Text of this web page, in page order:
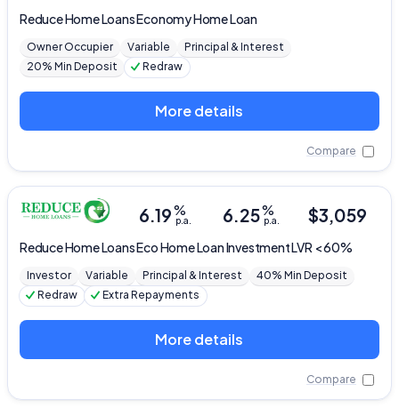
Reduce Home LoansEconomy Home Loan
Owner Occupier Variable
Principal & Interest
20% Min Deposit
Redraw
More details
Compare
Reduce Home LoansEco Home Loan Investment LVR < 60%
6.19%
p.a. 6.25%
p.a. $3,059
Investor Variable Principal & Interest
40% Min Deposit
Redraw
Extra Repayments
More details
Compare